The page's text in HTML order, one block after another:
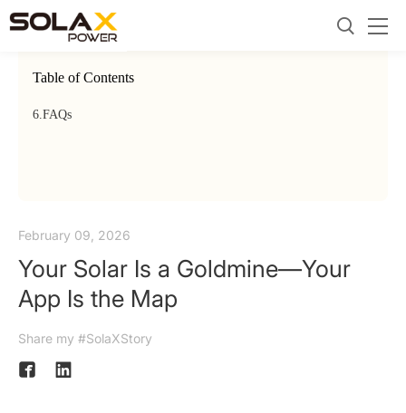
February 09, 2026
Your Solar Is a Goldmine—Your
App Is the Map
Share my #SolaXStory
Table of Contents
6.FAQs